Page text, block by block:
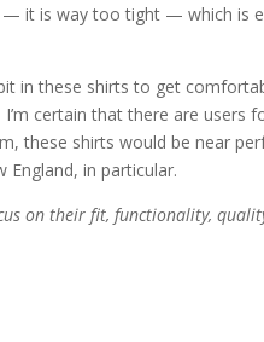
it is way too tight — which is
in these shirts to get
certain that there are users
these shirts would be near
in particular.
on their fit, functionality,